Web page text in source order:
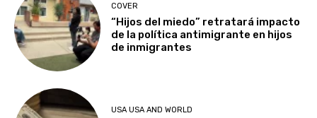
COVER
“Hijos del miedo” retratará impacto
de la política antimigrante en hijos
de inmigrantes
USA USA AND WORLD